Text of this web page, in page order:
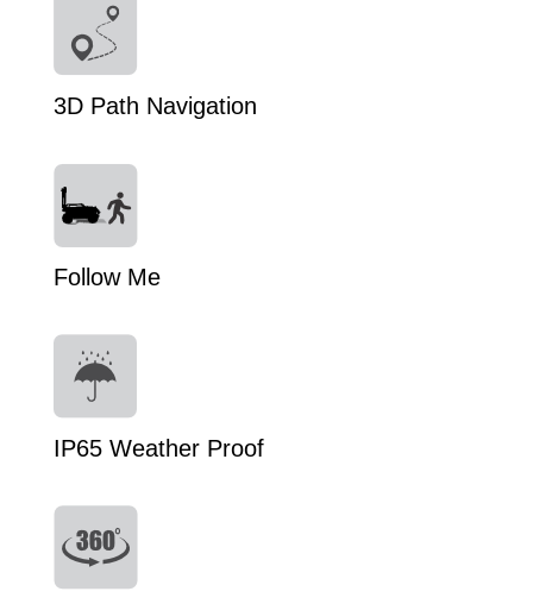
3D Path Navigation
Follow Me
IP65 Weather Proof